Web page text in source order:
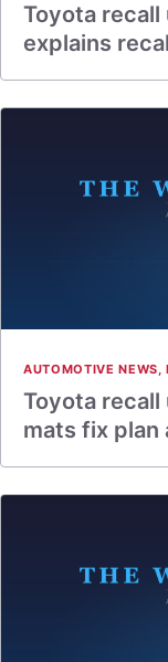
Toyota recall
explains
AUTOMOTIVE NEWS,
Toyota
mats fix plan